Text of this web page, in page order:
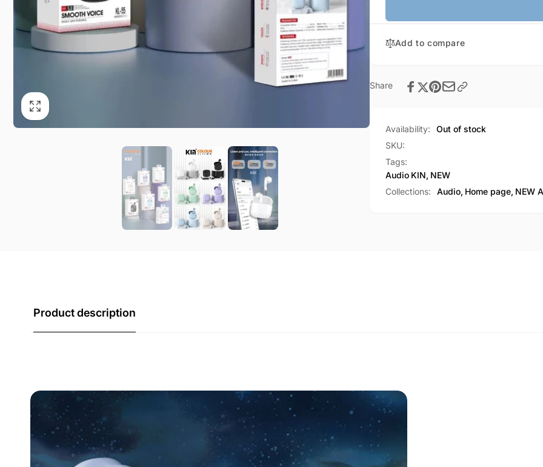
Earphones
KIN
Bluetooth
55)
Add to compare
Share
Availability:
Out of stock
SKU:
Tags:
Audio KIN, NEW
Collections:
Audio, Home page, NEW
Product description